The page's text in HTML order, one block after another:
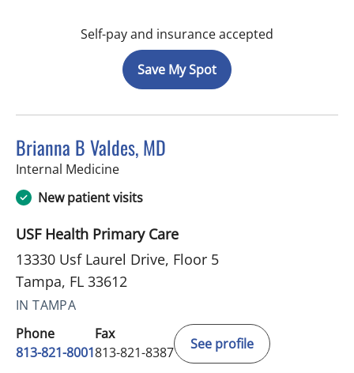
Self-pay and insurance accepted
Save My Spot
Brianna B Valdes, MD
Internal Medicinein Tampa, FL
New patient visits
USF Health Primary Care
13330 Usf Laurel Drive, Floor 5
Tampa, FL 33612
IN TAMPA
Phone
813-821-8001
Fax
813-821-8387
See profile